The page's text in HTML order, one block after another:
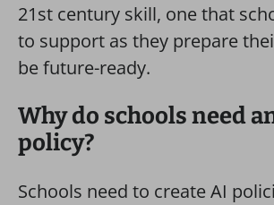
21st century skill, one that
to support as they prepare
be future-ready.
Why do schools need
policy?
Schools need to create AI